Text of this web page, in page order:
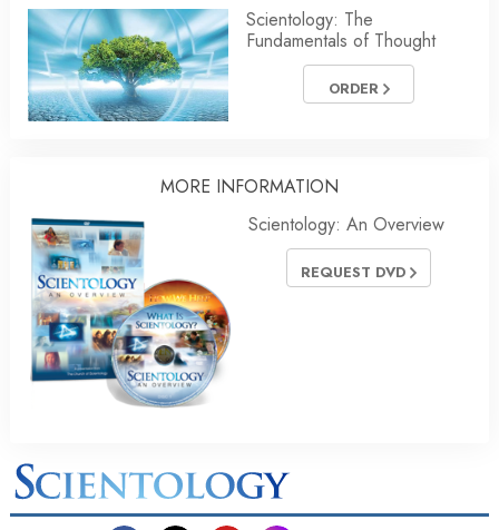
Scientology: The
Fundamentals of Thought
ORDER
MORE INFORMATION
Scientology: An Overview
REQUEST DVD